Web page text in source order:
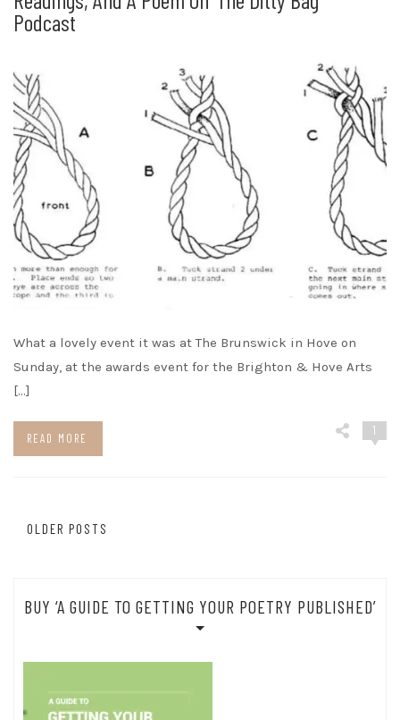
Podcast
What a lovely event it was at The Brunswick in Hove on
Sunday, at the awards event for the Brighton & Hove Arts
[…]
READ MORE
1
PostsOLDER POSTS
BUY ‘A GUIDE TO GETTING YOUR POETRY PUBLISHED’